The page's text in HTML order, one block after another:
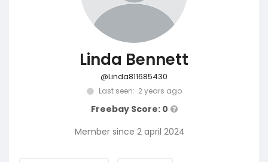
Linda Bennett
@Linda811685430
Last seen: 2 years ago
Freebay Score: 0
Member since 2 april 2024